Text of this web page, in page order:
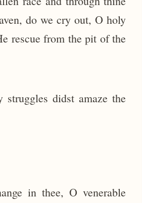
do we cry out, O holy
rescue from the pit of the
didst amaze the
in thee, O venerable